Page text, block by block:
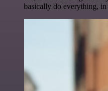
basically do everything, in